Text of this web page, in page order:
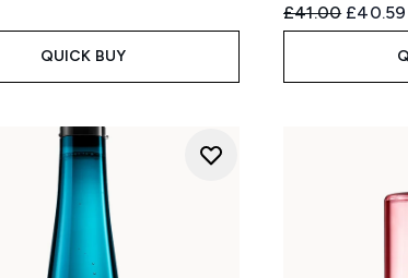
QUICK BUY
Recommended
£41.00 Current
£40.59